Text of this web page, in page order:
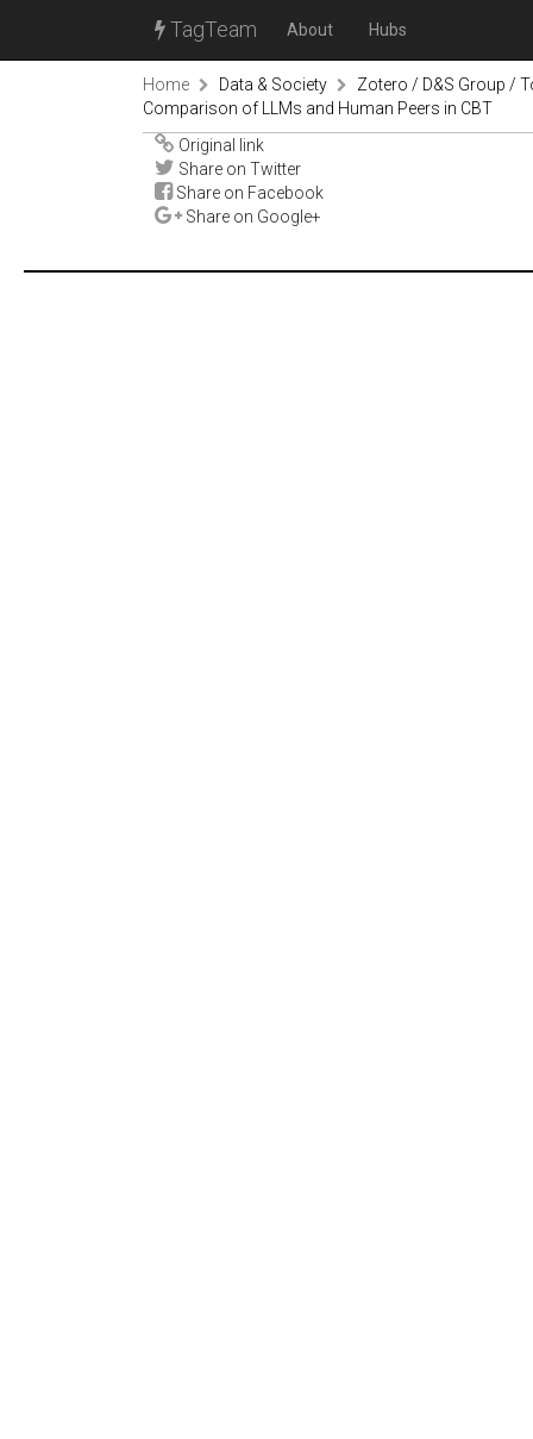
TagTeam About Hubs
Home Data & Society
Zotero / D&S Group /
Comparison of LLMs and Human Peers in CBT
Original link
Share on Twitter
Share on Facebook
Share on Google+